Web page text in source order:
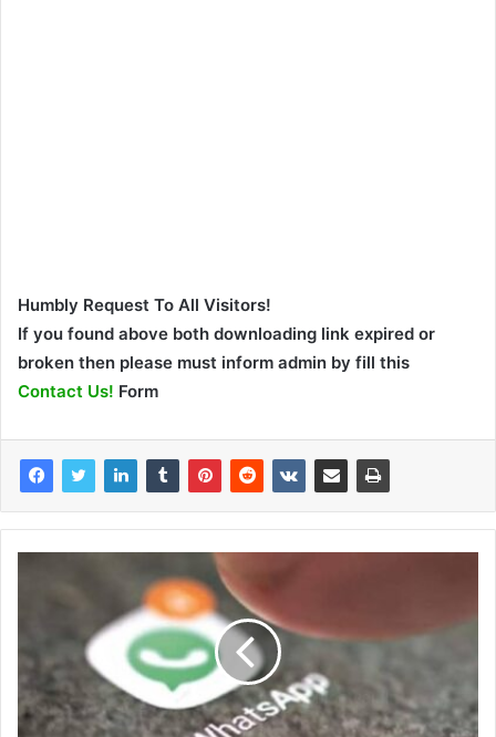
Humbly Request To All Visitors!
If you found above both downloading link expired or
broken then please must inform admin by fill this
Contact Us! Form